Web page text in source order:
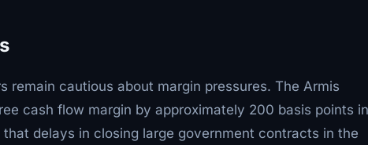
cautious about margin pressures. The Armis
cash flow margin by approximately 200 basis points in
delays in closing large government contracts in the